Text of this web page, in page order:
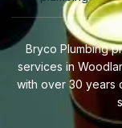
Bryco Plumbing
services in
with over 30 years